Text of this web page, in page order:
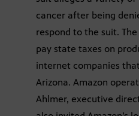
cancer after being
respond to the suit.
pay state taxes on
internet companies
Arizona. Amazon
Ahlmer, executive